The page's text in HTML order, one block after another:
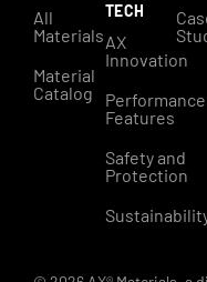
All
Materials
Material
Catalog
TECH
AX
Innovation
Performance
Features
Safety and
Protection